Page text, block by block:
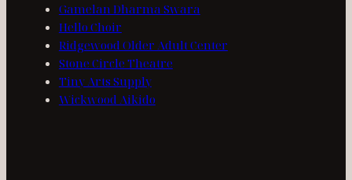
Gamelan Dharma Swara
Hello Choir
Ridgewood Older Adult Center
Stone Circle Theatre
Tiny Arts Supply
Wickwood Aikido